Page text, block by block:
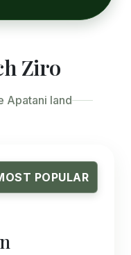
Ziro
Apatani land
POPULAR